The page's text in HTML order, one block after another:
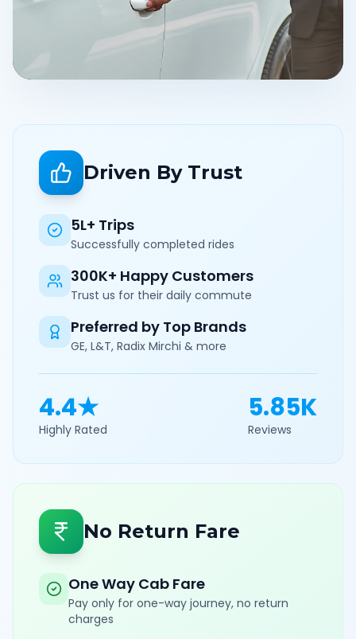
Driven By Trust
5L+ Trips
Successfully completed rides
300K+ Happy Customers
Trust us for their daily commute
Preferred by Top Brands
GE, L&T, Radix Mirchi & more
4.4★
Highly Rated
5.85K
Reviews
No Return Fare
One Way Cab Fare
Pay only for one-way journey, no return
charges